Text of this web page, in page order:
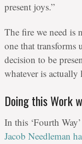
present joys.”
The fire we need is
one that
decision to be
whatever is
Doing this Work
In this ‘Fourth
Jacob Needleman